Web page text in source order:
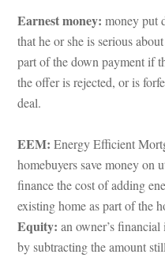
Earnest money: money put
that he or she is serious
part of the down payment if
the offer is rejected, or is
al.
EEM: Energy Efficient
homebuyers save money
ance the cost of adding
xisting home as part of the home
Equity: an owner’s
by subtracting the amount